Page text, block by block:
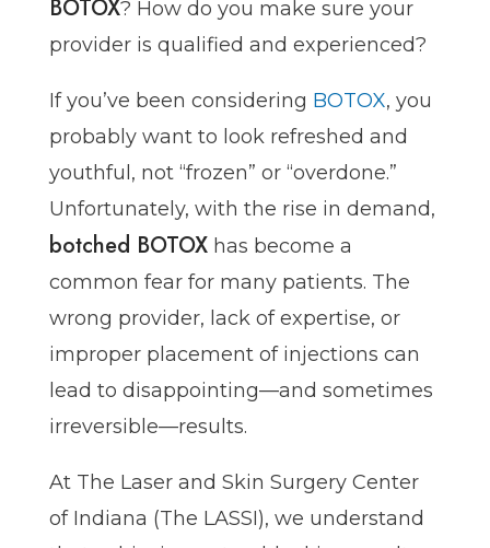
BOTOX? How do you make sure your
provider is qualified and experienced?
If you’ve been considering BOTOX, you
probably want to look refreshed and
youthful, not “frozen” or “overdone.”
Unfortunately, with the rise in demand,
botched BOTOX has become a
common fear for many patients. The
wrong provider, lack of expertise, or
improper placement of injections can
lead to disappointing—and sometimes
irreversible—results.
At The Laser and Skin Surgery Center
of Indiana (The LASSI), we understand